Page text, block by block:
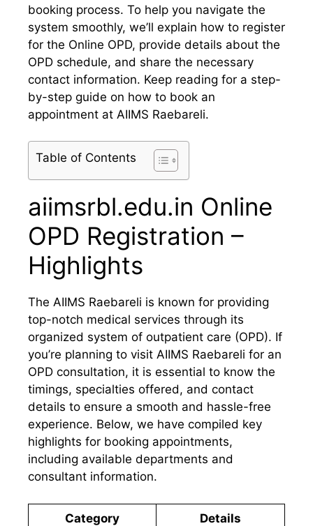
booking process. To help you navigate the
system smoothly, we’ll explain how to register
for the Online OPD, provide details about the
OPD schedule, and share the necessary
contact information. Keep reading for a step-
by-step guide on how to book an
appointment at AIIMS Raebareli.
Table of Contents
aiimsrbl.edu.in Online
OPD Registration –
Highlights
The AIIMS Raebareli is known for providing
top-notch medical services through its
organized system of outpatient care (OPD). If
you’re planning to visit AIIMS Raebareli for an
OPD consultation, it is essential to know the
timings, specialties offered, and contact
details to ensure a smooth and hassle-free
experience. Below, we have compiled key
highlights for booking appointments,
including available departments and
consultant information.
Category Details